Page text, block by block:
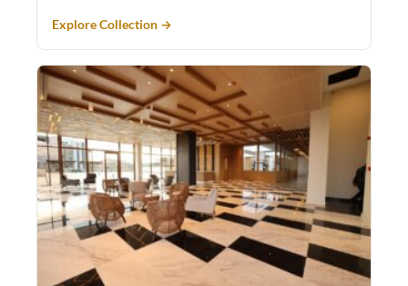
Explore Collection →